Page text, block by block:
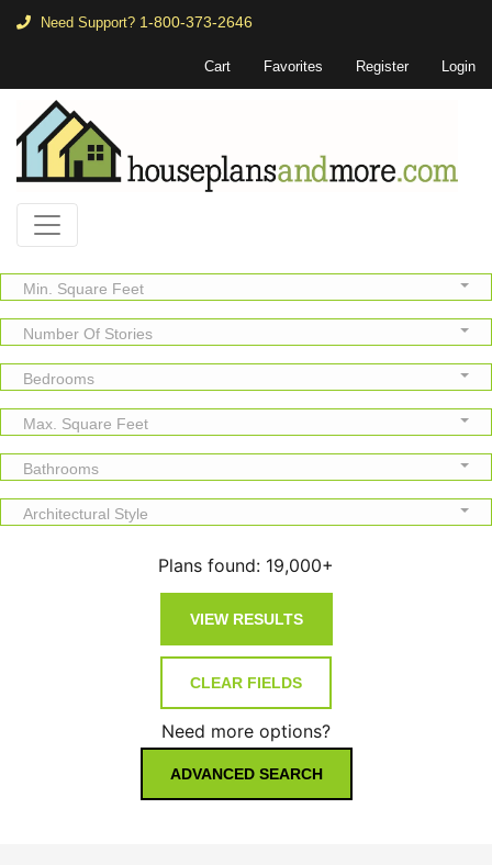
Need Support? 1-800-373-2646
Cart Favorites Register Login
Min. Square Feet
Number Of Stories
Bedrooms
Max. Square Feet
Bathrooms
Architectural Style
Plans found: 19,000+
Need more options?
ADVANCED SEARCH